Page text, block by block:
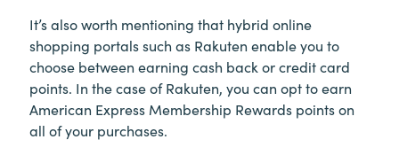
It’s also worth mentioning that hybrid online
shopping portals such as Rakuten enable you to
choose between earning cash back or credit card
points. In the case of Rakuten, you can opt to earn
American Express Membership Rewards points on
all of your purchases.